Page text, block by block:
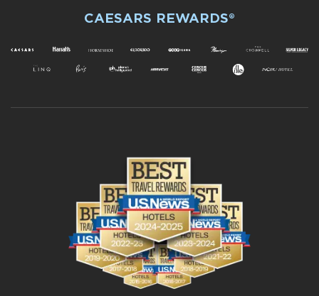
CAESARS REWARDS®